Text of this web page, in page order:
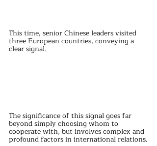
This time, senior Chinese leaders visited
three European countries, conveying a
clear signal.
The significance of this signal goes far
beyond simply choosing whom to
cooperate with, but involves complex and
profound factors in international relations.